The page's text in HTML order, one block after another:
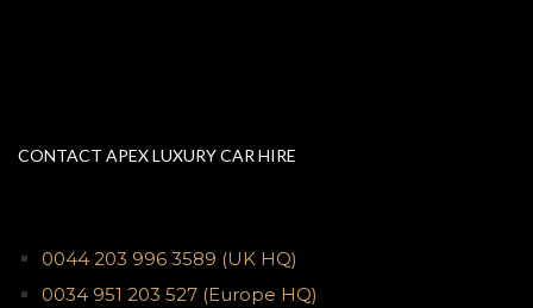
CONTACT APEX LUXURY CAR HIRE
0044 203 996 3589 (UK HQ)
0034 951 203 527 (Europe HQ)